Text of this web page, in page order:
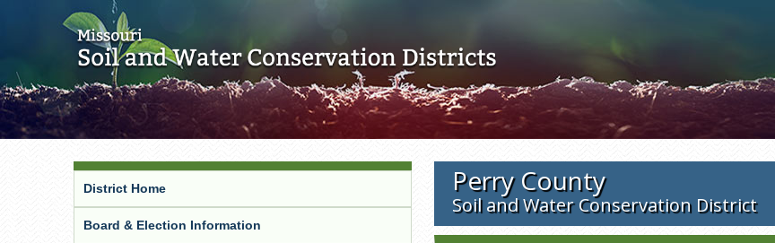
Perry County
Soil and Water Conservation District
District Home
Board & Election Information